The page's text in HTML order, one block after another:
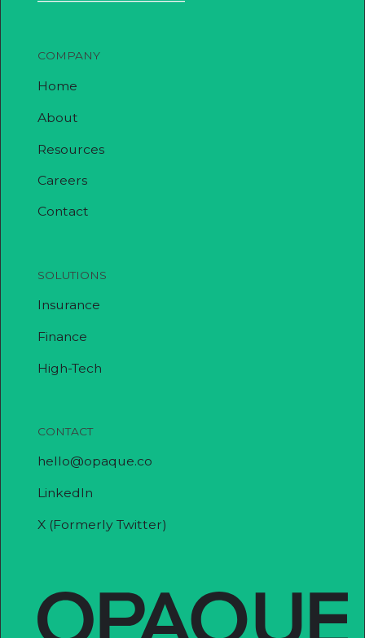
COMPANY
Home
About
Resources
Careers
Contact
SOLUTIONS
Insurance
Finance
High-Tech
CONTACT
hello@opaque.co
LinkedIn
X (Formerly Twitter)